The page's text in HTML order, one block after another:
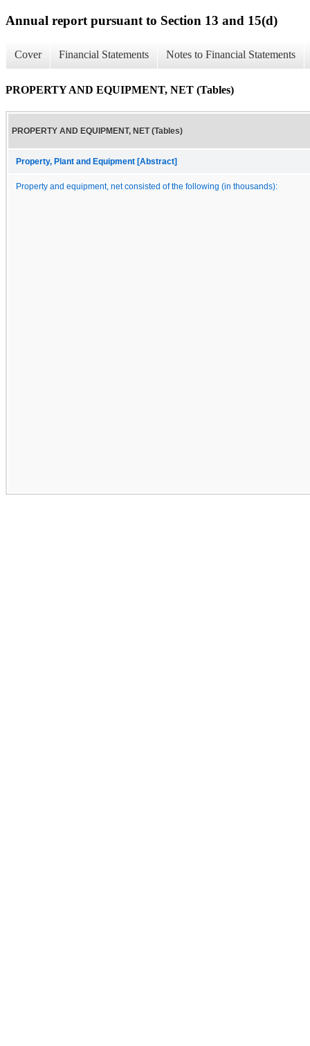
Annual report pursuant to Section 13 and 15(d)
Cover Financial Statements Notes to Financial Statements
PROPERTY AND EQUIPMENT, NET (Tables)
PROPERTY AND EQUIPMENT, NET (Tables)
Property, Plant and Equipment [Abstract]
Property and equipment, net consisted of the following (in thousands):